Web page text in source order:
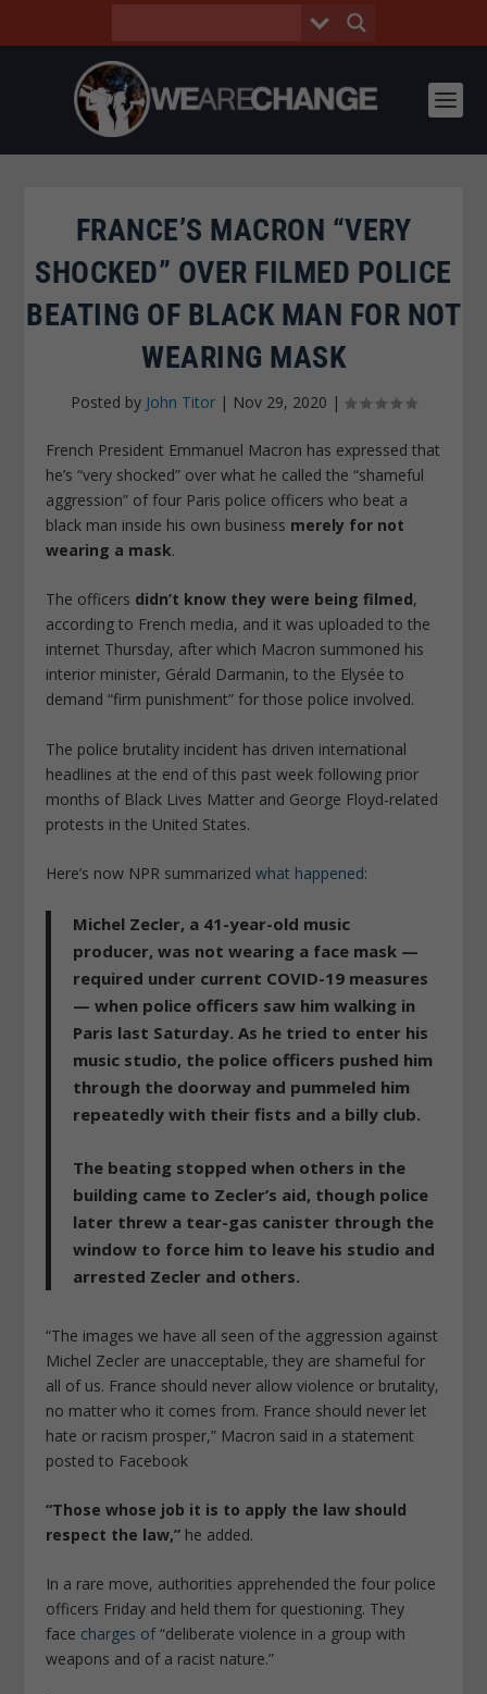
FRANCE’S MACRON “VERY
SHOCKED” OVER FILMED POLICE
BEATING OF BLACK MAN FOR NOT
WEARING MASK
Posted by John Titor | Nov 29, 2020 |
French President Emmanuel Macron has expressed that
he’s “very shocked” over what he called the “shameful
aggression” of four Paris police officers who beat a
black man inside his own business merely for not
wearing a mask.
The officers didn’t know they were being filmed,
according to French media, and it was uploaded to the
internet Thursday, after which Macron summoned his
interior minister, Gérald Darmanin, to the Elysée to
demand “firm punishment” for those police involved.
The police brutality incident has driven international
headlines at the end of this past week following prior
months of Black Lives Matter and George Floyd-related
protests in the United States.
Here’s now NPR summarizedwhat happened:
Michel Zecler, a 41-year-old music
producer,was not wearing a face mask —
required under current COVID-19 measures
— when police officers saw him walking in
Paris last Saturday. As he tried to enter his
music studio, the police officers pushed him
through the doorway and pummeled him
repeatedly with their fists and a billy club.
The beating stopped when others in the
building came to Zecler’s aid, though police
later threw a tear-gas canister through the
window to force him to leave his studio and
arrested Zecler and others.
“The images we have all seen of the aggression against
Michel Zecler are unacceptable, they are shameful for
all of us. France should never allow violence or brutality,
no matter who it comes from. France should never let
hate or racism prosper,” Macron said in a statement
posted to Facebook
“Those whose job it is to apply the law should
respect the law,” he added.
In a rare move, authorities apprehended the four police
officers Friday and held them for questioning. They
face charges of“deliberate violence in a group with
weapons and of a racist nature.”